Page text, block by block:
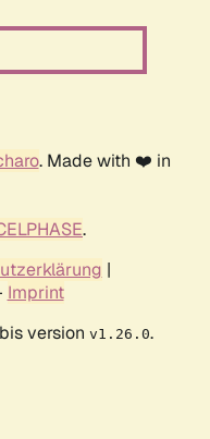
. Made with ❤️ in
.
|
Imprint
version v1.26.0.